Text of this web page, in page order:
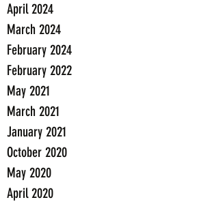
April 2024
March 2024
February 2024
February 2022
May 2021
March 2021
January 2021
October 2020
May 2020
April 2020